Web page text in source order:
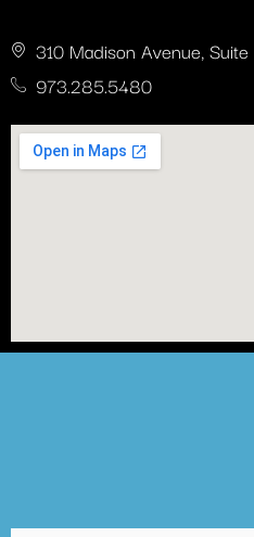
310 Madison Avenue,
973.285.5480